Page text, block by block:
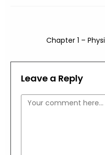
Chapter 1 –
Leave a Reply
Comment